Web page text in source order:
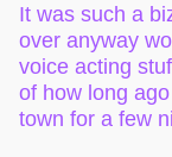
It was such a
over anyway
voice acting
of how long
town for a few